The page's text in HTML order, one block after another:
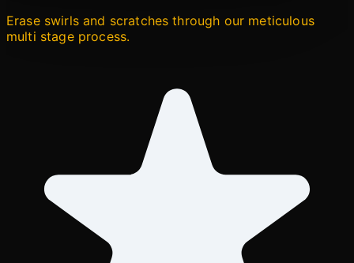
Erase swirls and scratches through our meticulous
multi stage process.